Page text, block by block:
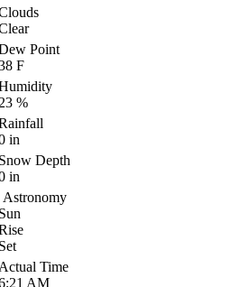
Point
F
%
in
Depth
in
Astronomy
Time
AM